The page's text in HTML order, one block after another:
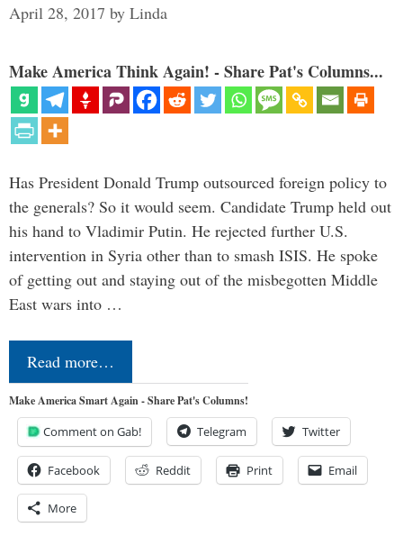
April 28, 2017 by Linda
Make America Think Again! - Share Pat's Columns...
Has President Donald Trump outsourced foreign policy to
the generals? So it would seem. Candidate Trump held out
his hand to Vladimir Putin. He rejected further U.S.
intervention in Syria other than to smash ISIS. He spoke
of getting out and staying out of the misbegotten Middle
East wars into …
Read more…
Make America Smart Again - Share Pat's Columns!
Comment on Gab! Telegram Twitter
Facebook Reddit Print Email
More